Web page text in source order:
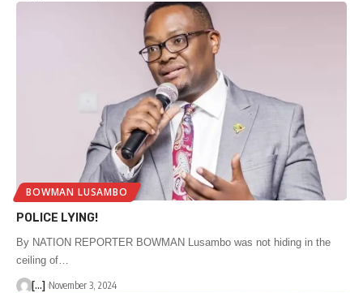
BOWMAN LUSAMBO
POLICE LYING!
By NATION REPORTER BOWMAN Lusambo was not hiding in the
ceiling of…
[...] November 3, 2024